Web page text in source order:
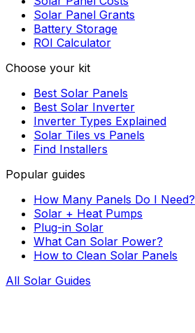
Solar Panel Grants
Battery Storage
ROI Calculator
Choose your kit
Best Solar Panels
Best Solar Inverter
Inverter Types Explained
Solar Tiles vs Panels
Find Installers
Popular guides
How Many Panels Do I Need?
Solar + Heat Pumps
Plug-in Solar
What Can Solar Power?
How to Clean Solar Panels
All Solar Guides